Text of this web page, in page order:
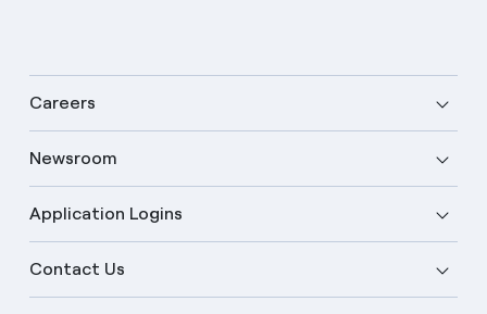
Careers
Newsroom
Application Logins
Contact Us
English